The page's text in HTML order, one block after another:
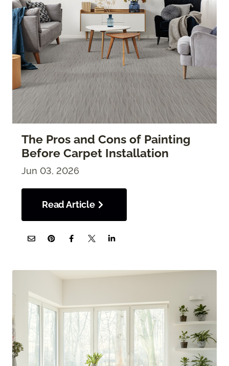
The Pros and Cons of Painting
Before Carpet Installation
Jun 03, 2026
Read Article